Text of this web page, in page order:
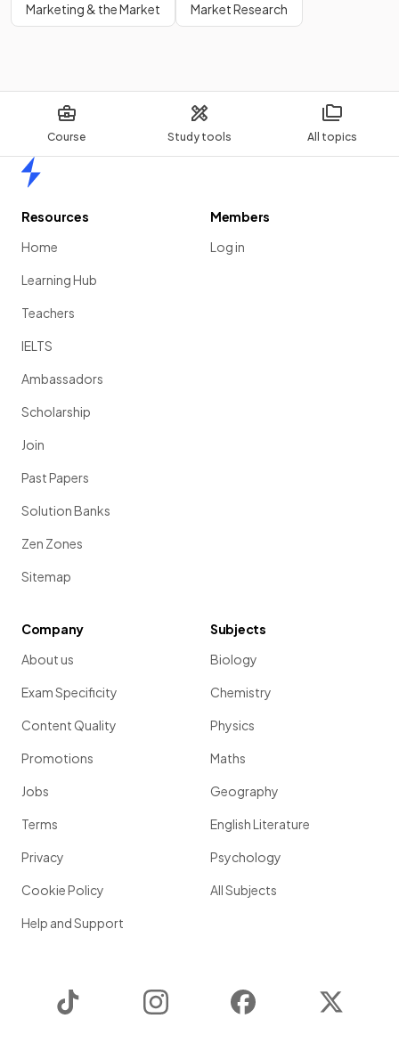
Course Study tools All topics
Marketing & the Market Market Research
Resources
Home
Learning Hub
Teachers
IELTS
Ambassadors
Scholarship
Join
Past Papers
Solution Banks
Zen Zones
Sitemap
Members
Log in
Company
About us
Exam Specificity
Content Quality
Promotions
Jobs
Terms
Privacy
Cookie Policy
Help and Support
Subjects
Biology
Chemistry
Physics
Maths
Geography
English Literature
Psychology
All Subjects
Instagram Facebook